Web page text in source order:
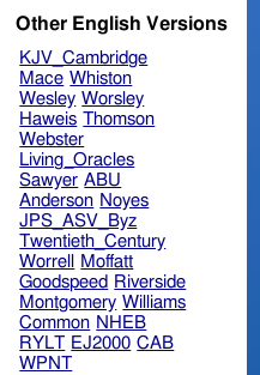
Other English Versions
KJV_Cambridge
Mace Whiston
Wesley Worsley
Haweis Thomson
Webster
Living_Oracles
Sawyer ABU
Anderson Noyes
JPS_ASV_Byz
Twentieth_Century
Worrell
Moffatt
Goodspeed Riverside
Montgomery Williams
Common NHEB
RYLT EJ2000 CAB
WPNT